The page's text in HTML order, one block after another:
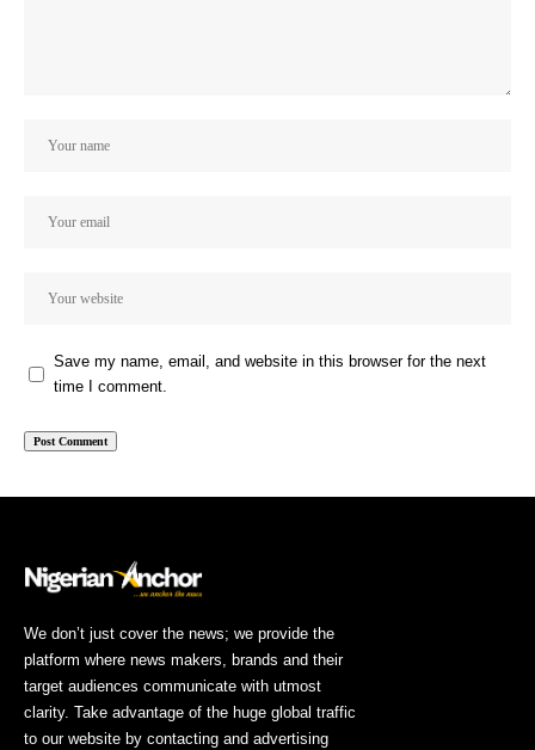
Save my name, email, and website in this browser for the next
time I comment.
We don’t just cover the news; we provide the
platform where news makers, brands and their
target audiences communicate with utmost
clarity. Take advantage of the huge global traffic
to our website by contacting and advertising